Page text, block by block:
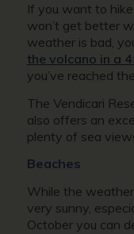
If you want to
won’t get better
weather is bad,
the volcano in a
you’ve reached
The Vendicari
also offers an
plenty of sea
Beaches
While the weather
very sunny,
October you can